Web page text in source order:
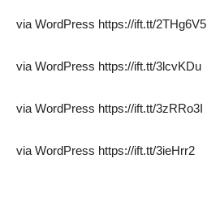
via WordPress https://ift.tt/2THg6V5
via WordPress https://ift.tt/3lcvKDu
via WordPress https://ift.tt/3zRRo3I
via WordPress https://ift.tt/3ieHrr2